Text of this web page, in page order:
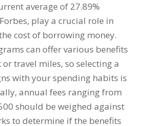
average of 27.89%
play a crucial role in
cost of borrowing money.
can offer various benefits
or travel miles, so selecting a
with your spending habits is
annual fees ranging from
should be weighed against
to determine if the benefits